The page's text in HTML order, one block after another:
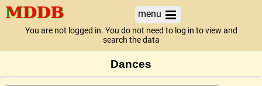
menu
You are not logged in. You do not need to log in to view and
search the data
Dances